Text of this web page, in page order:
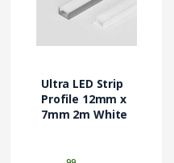
Ultra LED Strip
Profile 12mm x
7mm 2m White